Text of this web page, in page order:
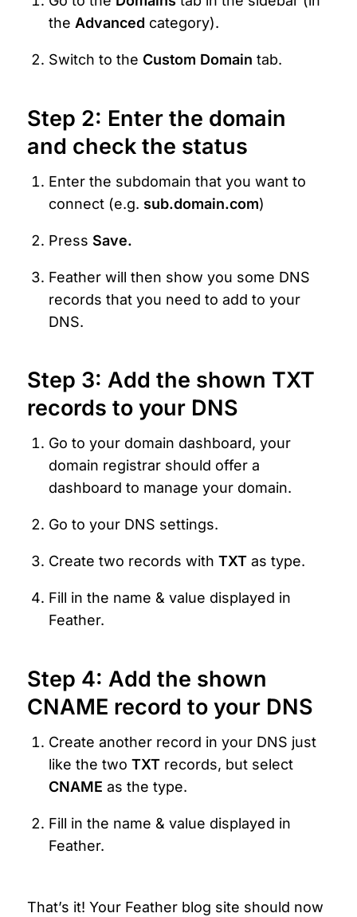
the Advanced category).
Switch to the Custom Domain tab.
Step 2: Enter the domain
and check the status
Enter the subdomain that you want to
connect (e.g. sub.domain.com)
Press Save.
Feather will then show you some DNS
records that you need to add to your
DNS.
Step 3: Add the shown TXT
records to your DNS
Go to your domain dashboard, your
domain registrar should offer a
dashboard to manage your domain.
Go to your DNS settings.
Create two records with TXT as type.
Fill in the name & value displayed in
Feather.
Step 4: Add the shown
CNAME record to your DNS
Create another record in your DNS just
like the two TXT
records, but select
CNAME as the type.
Fill in the name & value displayed in
Feather.
That’s it! Your Feather blog site should now